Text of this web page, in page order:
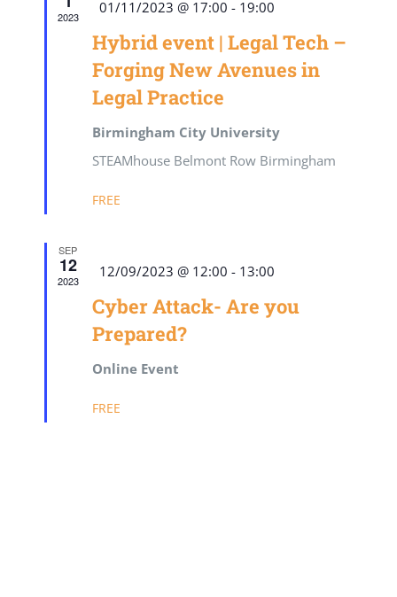
2023
Featured
01/11/2023 @ 17:00 - 19:00
Hybrid event | Legal Tech –
Forging New Avenues in
Legal Practice
Birmingham City University
STEAMhouse Belmont Row Birmingham
FREE
SEP
12
2023
Featured
12/09/2023 @ 12:00 - 13:00
Cyber Attack- Are you
Prepared?
Online Event
FREE